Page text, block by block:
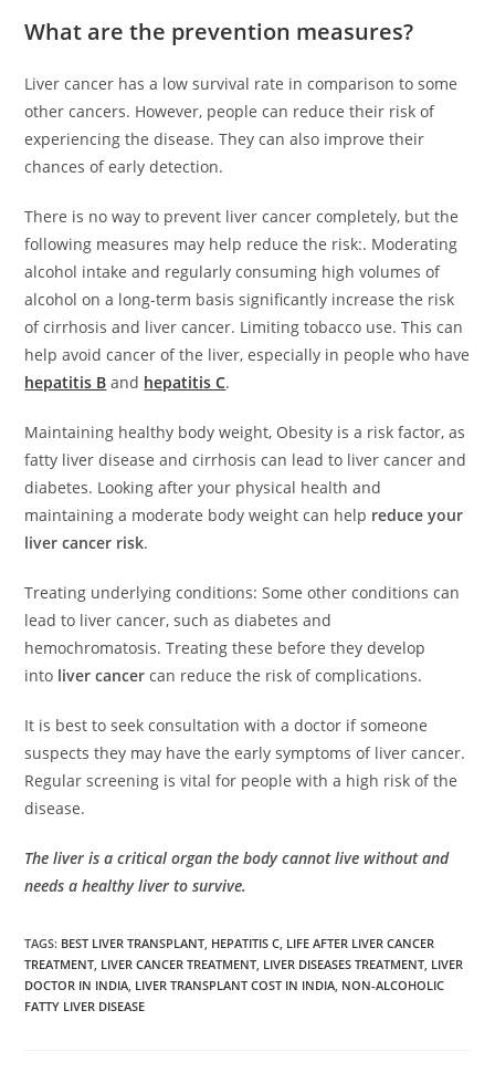
What are the prevention measures?
Liver cancer has a low survival rate in comparison to some
other cancers. However, people can reduce their risk of
experiencing the disease. They can also improve their
chances of early detection.
There is no way to prevent liver cancer completely, but the
following measures may help reduce the risk:. Moderating
alcohol intake and regularly consuming high volumes of
alcohol on a long-term basis significantly increase the risk
of cirrhosis and liver cancer. Limiting tobacco use. This can
help avoid cancer of the liver, especially in people who have
hepatitis B and hepatitis C.
Maintaining healthy body weight, Obesity is a risk factor, as
fatty liver disease and cirrhosis can lead to liver cancer and
diabetes. Looking after your physical health and
maintaining a moderate body weight can help reduce your
liver cancer risk.
Treating underlying conditions: Some other conditions can
lead to liver cancer, such as diabetes and
hemochromatosis. Treating these before they develop
into liver cancer can reduce the risk of complications.
It is best to seek consultation with a doctor if someone
suspects they may have the early symptoms of liver cancer.
Regular screening is vital for people with a high risk of the
disease.
The liver is a critical organ the body cannot live without and
needs a healthy liver to survive.
TAGS: BEST LIVER TRANSPLANT, HEPATITIS C, LIFE AFTER LIVER CANCER
TREATMENT, LIVER CANCER TREATMENT, LIVER DISEASES TREATMENT, LIVER
DOCTOR IN INDIA, LIVER TRANSPLANT COST IN INDIA, NON-ALCOHOLIC
FATTY LIVER DISEASE